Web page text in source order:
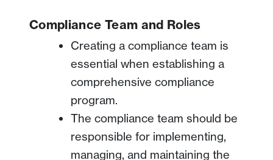
Compliance Team and Roles
Creating a compliance team is
essential when establishing a
comprehensive compliance
program.
The compliance team should be
responsible for implementing,
managing, and maintaining the